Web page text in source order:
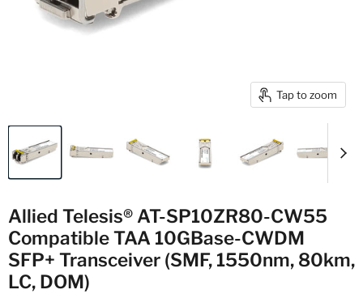
Tap to zoom
Allied Telesis® AT-SP10ZR80-CW55
Compatible TAA 10GBase-CWDM
SFP+ Transceiver (SMF, 1550nm, 80km,
LC, DOM)